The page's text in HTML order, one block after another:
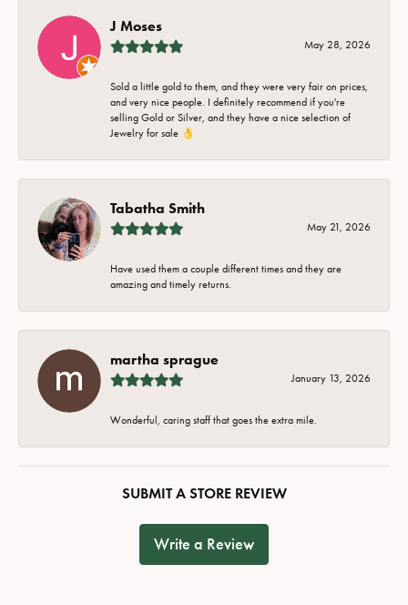
J Moses
May 28, 2026
Sold a little gold to them, and they were very fair on prices,
and very nice people. I definitely recommend if you're
selling Gold or Silver, and they have a nice selection of
Jewelry for sale 👌
Tabatha Smith
May 21, 2026
Have used them a couple different times and they are
amazing and timely returns.
martha sprague
January 13, 2026
Wonderful, caring staff that goes the extra mile.
SUBMIT A STORE REVIEW
Write a Review